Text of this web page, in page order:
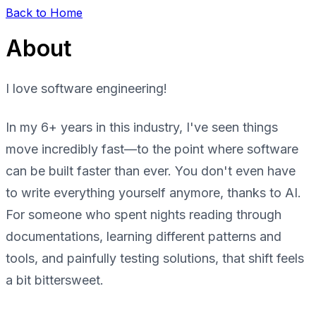
Back to Home
About
I love software engineering!
In my 6+ years in this industry, I've seen things
move incredibly fast—to the point where software
can be built faster than ever. You don't even have
to write everything yourself anymore, thanks to AI.
For someone who spent nights reading through
documentations, learning different patterns and
tools, and painfully testing solutions, that shift feels
a bit bittersweet.